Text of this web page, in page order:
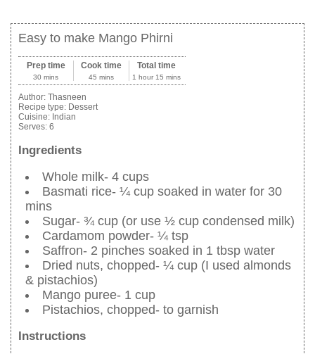
Easy to make Mango Phirni
Prep time
30 mins
Cook time
45 mins
Total time
1 hour 15 mins
Author: Thasneen
Recipe type: Dessert
Cuisine: Indian
Serves: 6
Ingredients
Whole milk- 4 cups
Basmati rice- ¼ cup soaked in water for 30
mins
Sugar- ¾ cup (or use ½ cup condensed milk)
Cardamom powder- ¼ tsp
Saffron- 2 pinches soaked in 1 tbsp water
Dried nuts, chopped- ¼ cup (I used almonds
& pistachios)
Mango puree- 1 cup
Pistachios, chopped- to garnish
Instructions